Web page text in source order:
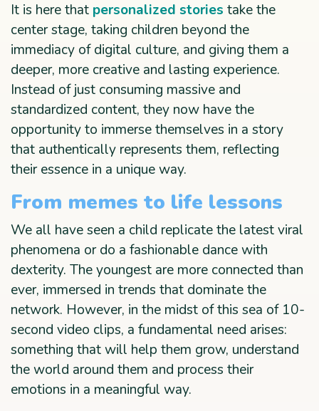
It is here that personalized stories take the
center stage, taking children beyond the
immediacy of digital culture, and giving them a
deeper, more creative and lasting experience.
Instead of just consuming massive and
standardized content, they now have the
opportunity to immerse themselves in a story
that authentically represents them, reflecting
their essence in a unique way.
From memes to life lessons
We all have seen a child replicate the latest viral
phenomena or do a fashionable dance with
dexterity. The youngest are more connected than
ever, immersed in trends that dominate the
network. However, in the midst of this sea of 10-
second video clips, a fundamental need arises:
something that will help them grow, understand
the world around them and process their
emotions in a meaningful way.